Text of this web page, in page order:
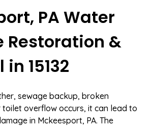
PA Water
Restoration &
15132
sewage backup, broken
overflow occurs, it can lead to
in Mckeesport, PA. The